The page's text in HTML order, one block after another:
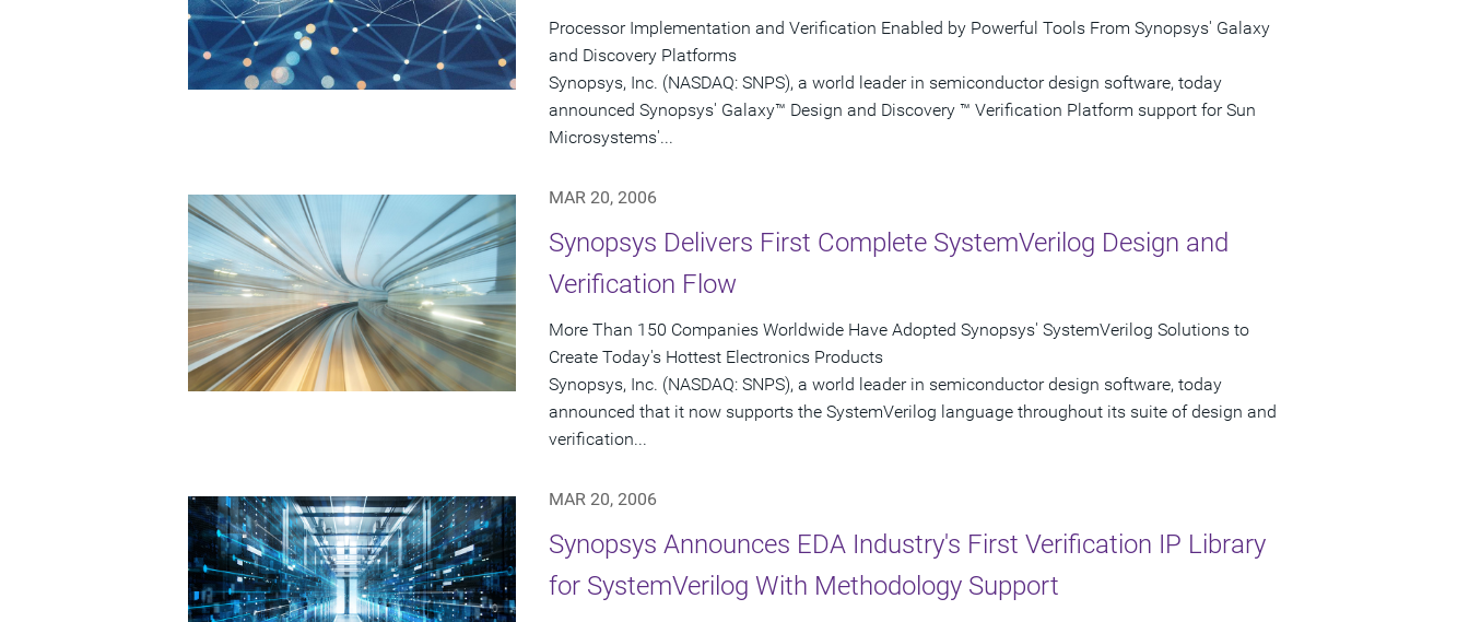
Processor Implementation and Verification Enabled by Powerful Tools From Synopsys' Galaxy
and Discovery Platforms
Synopsys, Inc. (NASDAQ: SNPS), a world leader in semiconductor design software, today
announced Synopsys' Galaxy™ Design and Discovery ™ Verification Platform support for Sun
Microsystems'...
MAR 20, 2006
Synopsys Delivers First Complete SystemVerilog Design and
Verification Flow
More Than 150 Companies Worldwide Have Adopted Synopsys' SystemVerilog Solutions to
Create Today's Hottest Electronics Products
Synopsys, Inc. (NASDAQ: SNPS), a world leader in semiconductor design software, today
announced that it now supports the SystemVerilog language throughout its suite of design and
verification...
MAR 20, 2006
Synopsys Announces EDA Industry's First Verification IP Library
for SystemVerilog With Methodology Support